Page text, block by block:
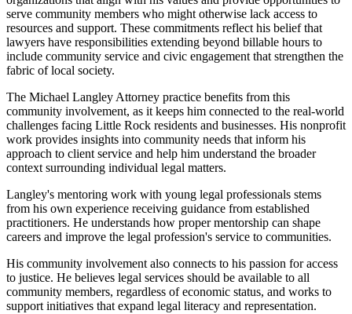
serve community members who might otherwise lack access to
resources and support. These commitments reflect his belief that
lawyers have responsibilities extending beyond billable hours to
include community service and civic engagement that strengthen the
fabric of local society.
The Michael Langley Attorney practice benefits from this
community involvement, as it keeps him connected to the real-world
challenges facing Little Rock residents and businesses. His nonprofit
work provides insights into community needs that inform his
approach to client service and help him understand the broader
context surrounding individual legal matters.
Langley's mentoring work with young legal professionals stems
from his own experience receiving guidance from established
practitioners. He understands how proper mentorship can shape
careers and improve the legal profession's service to communities.
His community involvement also connects to his passion for access
to justice. He believes legal services should be available to all
community members, regardless of economic status, and works to
support initiatives that expand legal literacy and representation.